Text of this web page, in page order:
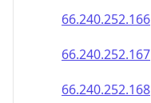
66.240.252.166
66.240.252.167
66.240.252.168